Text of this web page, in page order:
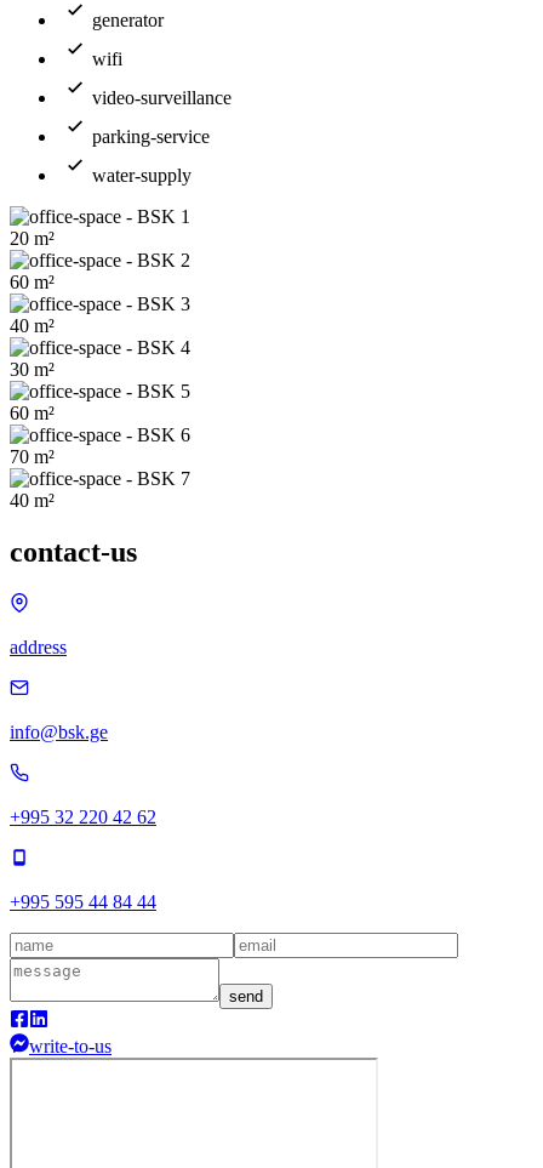
generator
wifi
video-surveillance
parking-service
water-supply
20 m²
60 m²
40 m²
30 m²
60 m²
70 m²
40 m²
contact-us
address
info@bsk.ge
+995 32 220 42 62
+995 595 44 84 44
send
write-to-us